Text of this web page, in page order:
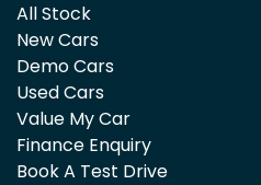
All Stock
New Cars
Demo Cars
Used Cars
Value My Car
Finance Enquiry
Book A Test Drive